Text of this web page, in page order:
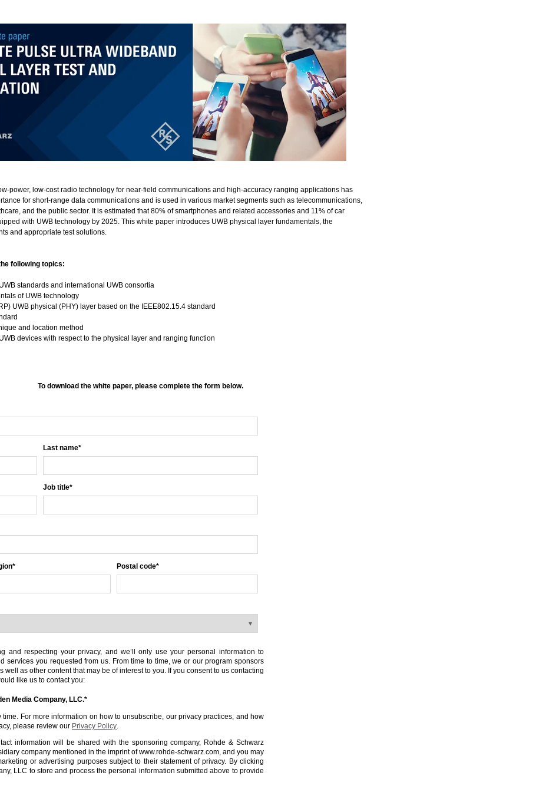
power, low-cost radio technology for near-field communications and high-accuracy ranging applications has
for short-range data communications and is used in various market segments such as telecommunications,
and the public sector. It is estimated that 80% of smartphones and related accessories and 11% of car
with UWB technology by 2025. This white paper introduces UWB physical layer fundamentals, the
and appropriate test solutions.
following topics:
standards and international UWB consortia
of UWB technology
UWB physical (PHY) layer based on the IEEE802.15.4 standard
and location method
devices with respect to the physical layer and ranging function
To download the white paper, please complete the form below.
Last name*
Job title*
* Postal code*
and respecting your privacy, and we’ll only use your personal information to
services you requested from us. From time to time, we or our program sponsors
as other content that may be of interest to you. If you consent to us contacting
like us to contact you:
Media Company, LLC.*
For more information on how to unsubscribe, our privacy practices, and how
please review our Privacy Policy.
information will be shared with the sponsoring company, Rohde & Schwarz
company mentioned in the imprint of www.rohde-schwarz.com, and you may
or advertising purposes subject to their statement of privacy. By clicking
LLC to store and process the personal information submitted above to provide